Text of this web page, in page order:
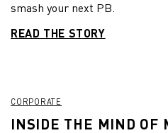
smash your next PB.
READ THE STORY
CORPORATE
INSIDE THE MIND OF